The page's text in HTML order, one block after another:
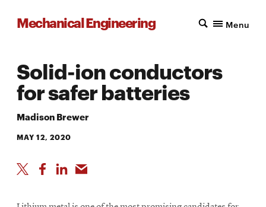
Mechanical Engineering Menu
Solid-ion conductors
for safer batteries
Madison Brewer
MAY 12, 2020